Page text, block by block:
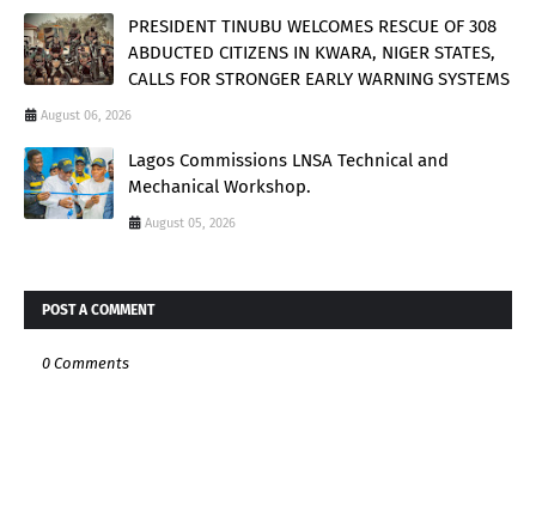
PRESIDENT TINUBU WELCOMES RESCUE OF 308
ABDUCTED CITIZENS IN KWARA, NIGER STATES,
CALLS FOR STRONGER EARLY WARNING SYSTEMS
August 06, 2026
Lagos Commissions LNSA Technical and
Mechanical Workshop.
August 05, 2026
POST A COMMENT
0 Comments